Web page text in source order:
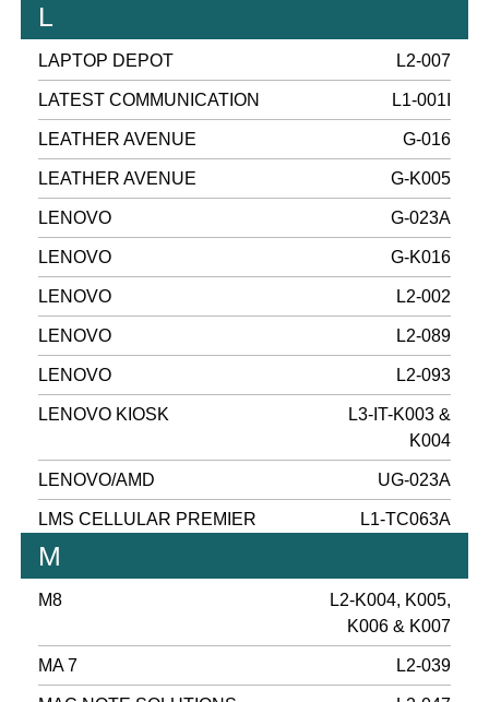
L
LAPTOP DEPOT L2-007
LATEST COMMUNICATION L1-001I
LEATHER AVENUE G-016
LEATHER AVENUE G-K005
LENOVO G-023A
LENOVO G-K016
LENOVO L2-002
LENOVO L2-089
LENOVO L2-093
LENOVO KIOSK
L3-IT-K003 &
K004
LENOVO/AMD UG-023A
LMS CELLULAR PREMIER L1-TC063A
M
M8
L2-K004, K005,
K006 & K007
MA 7 L2-039